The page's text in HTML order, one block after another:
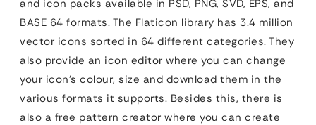
and icon packs available in PSD, PNG, SVD, EPS, and
BASE 64 formats. The Flaticon library has 3.4 million
vector icons sorted in 64 different categories. They
also provide an icon editor where you can change
your icon’s colour, size and download them in the
various formats it supports. Besides this, there is
also a free pattern creator where you can create